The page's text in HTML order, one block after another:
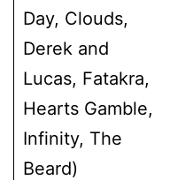
Day, Clouds,
Derek and
Lucas, Fatakra,
Hearts Gamble,
Infinity, The
Beard)